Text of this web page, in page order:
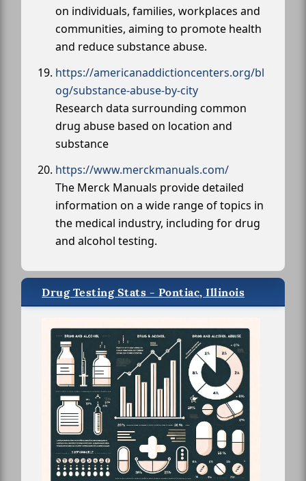
on individuals, families, workplaces and
communities, aiming to promote health
and reduce substance abuse.
https://americanaddictioncenters.org/bl
og/substance-abuse-by-city
Research data surrounding common
drug abuse based on location and
substance
https://www.merckmanuals.com/
The Merck Manuals provide detailed
information on a wide range of topics in
the medical industry, including for drug
and alcohol testing.
Drug Testing Stats - Pontiac, Illinois